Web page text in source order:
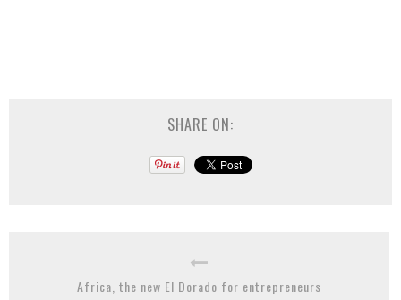
SHARE ON:
Africa, the new El Dorado for entrepreneurs